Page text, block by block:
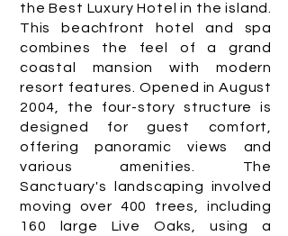
the Best Luxury Hotel in the island.
This beachfront hotel and spa
combines the feel of a grand
coastal mansion with modern
resort features. Opened in August
2004, the four-story structure is
designed for guest comfort,
offering panoramic views and
various amenities. The
Sanctuary's landscaping involved
moving over 400 trees, including
160 large Live Oaks, using a